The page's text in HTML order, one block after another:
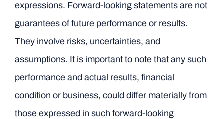
expressions. Forward-looking statements are not
guarantees of future performance or results.
They involve risks, uncertainties, and
assumptions. It is important to note that any such
performance and actual results, financial
condition or business, could differ materially from
those expressed in such forward-looking